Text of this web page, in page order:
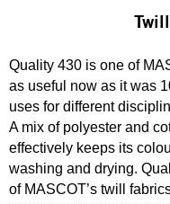
Quality 430 is one of
as useful now as it was
uses for different
A mix of polyester and
effectively keeps its
washing and drying.
of MASCOT’s twill